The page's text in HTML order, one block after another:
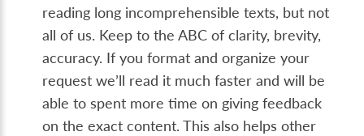
reading long incomprehensible texts, but not
all of us. Keep to the ABC of clarity, brevity,
accuracy. If you format and organize your
request we’ll read it much faster and will be
able to spent more time on giving feedback
on the exact content. This also helps other